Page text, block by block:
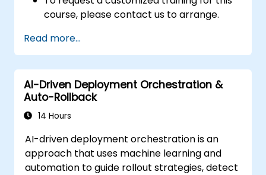
course, please contact us to arrange.
Read more...
AI-Driven Deployment Orchestration &
Auto-Rollback
14 Hours
AI-driven deployment orchestration is an
approach that uses machine learning and
automation to guide rollout strategies, detect